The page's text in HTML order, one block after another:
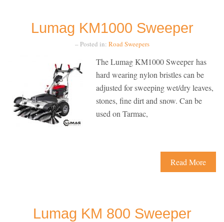
Lumag KM1000 Sweeper
– Posted in: Road Sweepers
The Lumag KM1000 Sweeper has
hard wearing nylon bristles can be
adjusted for sweeping wet/dry leaves,
stones, fine dirt and snow. Can be
used on Tarmac,
Read More
Lumag KM 800 Sweeper